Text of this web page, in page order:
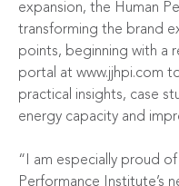
expansion, the Human
transforming the brand
points, beginning with a
portal at www.jjhpi.com
practical insights, case
energy capacity and
“I am especially proud
Performance Institute’s